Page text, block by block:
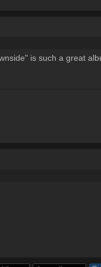
is such a great